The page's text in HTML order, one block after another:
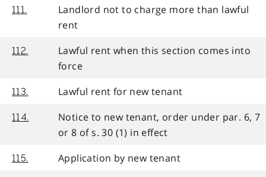
111.
Landlord not to charge more than lawful
rent
112.
Lawful rent when this section comes into
force
113. Lawful rent for new tenant
114.
Notice to new tenant, order under par. 6, 7
or 8 of s. 30 (1) in effect
115. Application by new tenant